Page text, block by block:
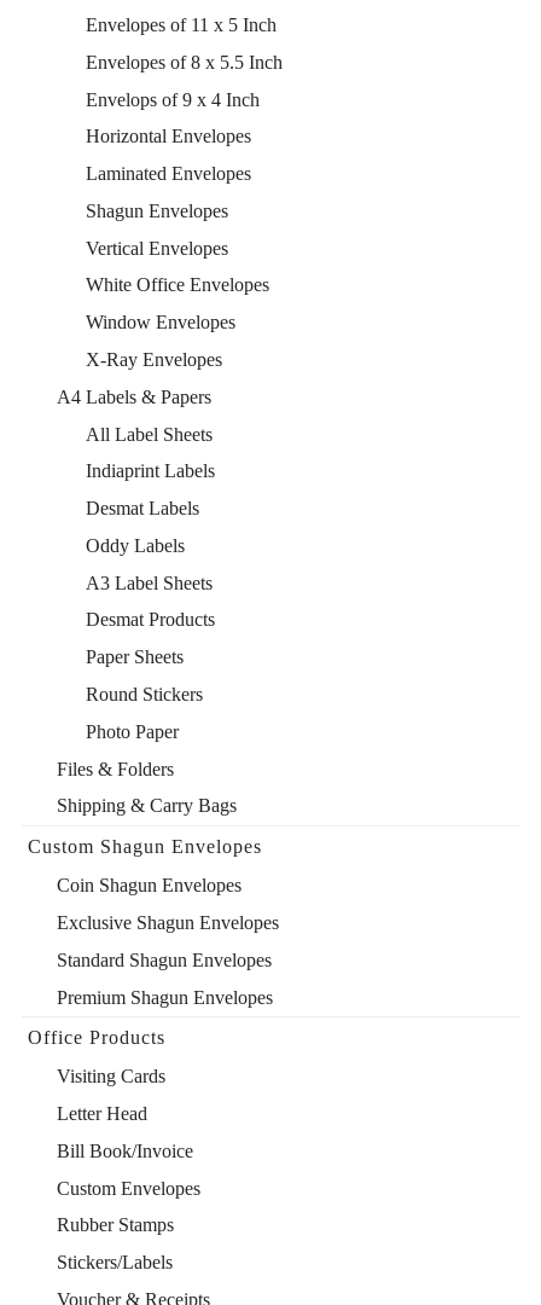
Envelopes of 11 x 5 Inch
Envelopes of 8 x 5.5 Inch
Envelops of 9 x 4 Inch
Horizontal Envelopes
Laminated Envelopes
Shagun Envelopes
Vertical Envelopes
White Office Envelopes
Window Envelopes
X-Ray Envelopes
A4 Labels & Papers
All Label Sheets
Indiaprint Labels
Desmat Labels
Oddy Labels
A3 Label Sheets
Desmat Products
Paper Sheets
Round Stickers
Photo Paper
Files & Folders
Shipping & Carry Bags
Custom Shagun Envelopes
Coin Shagun Envelopes
Exclusive Shagun Envelopes
Standard Shagun Envelopes
Premium Shagun Envelopes
Office Products
Visiting Cards
Letter Head
Bill Book/Invoice
Custom Envelopes
Rubber Stamps
Stickers/Labels
Voucher & Receipts